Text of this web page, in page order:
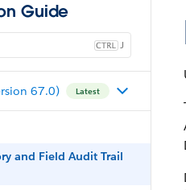
Guide
J
67.0) Latest
and Field Audit Trail